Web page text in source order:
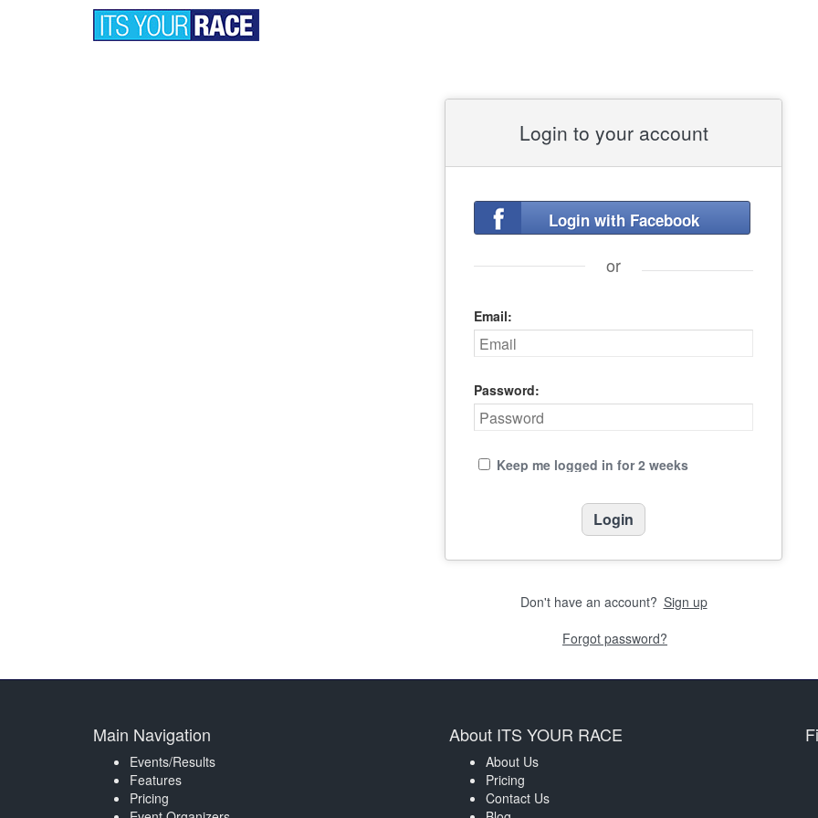
Login to your account
Login with Facebook
or
Email:
Password:
Keep me logged in for 2 weeks
Don't have an account? Sign up
Forgot password?
Main Navigation
Events/Results
Features
Pricing
About ITS YOUR RACE
About Us
Pricing
Contact Us